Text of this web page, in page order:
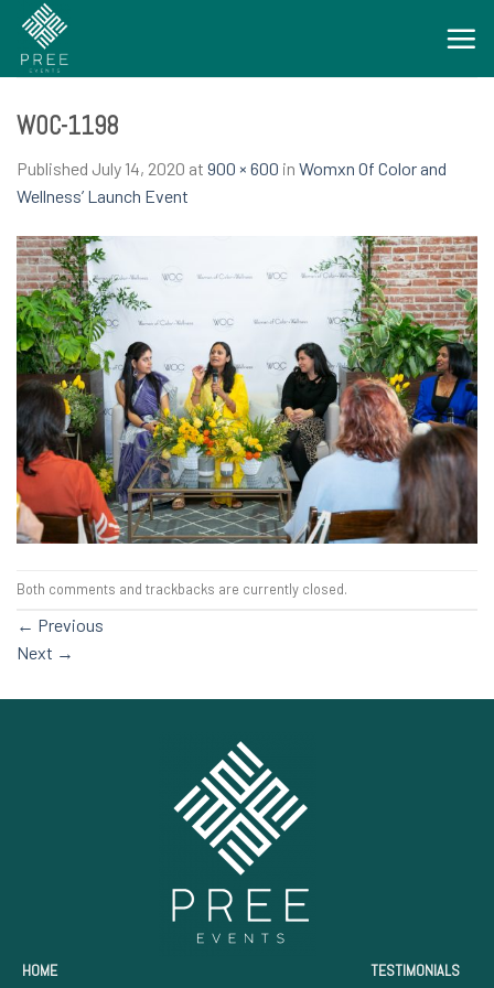
Skip
content
WOC-1198
Published July 14, 2020 at 900 × 600 in Womxn Of Color and
Wellness’ Launch Event
Both comments and trackbacks are currently closed.
← Previous
Next →
HOME TESTIMONIALS